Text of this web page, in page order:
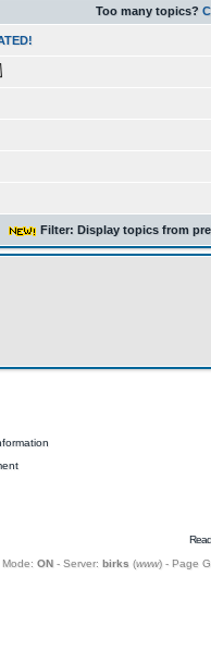
Too many topics?
Filter: Display topics from
ON- Server: birks (www) - Page